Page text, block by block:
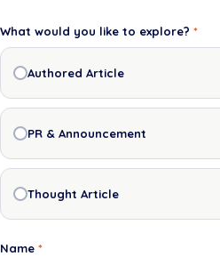
What would you like to explore? *
Authored Article
PR & Announcement
Thought Article
Name *